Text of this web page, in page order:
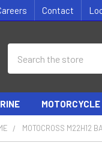
Contact
MOTORCYCLE
MOTOCROSS M22H12